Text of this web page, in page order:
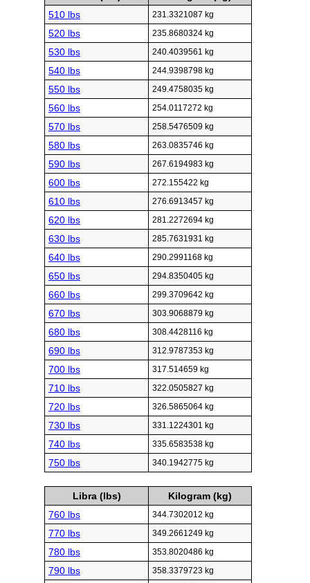
510 lbs
231.3321087 kg
520 lbs 235.8680324 kg
530 lbs 240.4039561 kg
540 lbs 244.9398798 kg
550 lbs 249.4758035 kg
560 lbs 254.0117272 kg
570 lbs 258.5476509 kg
580 lbs 263.0835746 kg
590 lbs 267.6194983 kg
600 lbs 272.155422 kg
610 lbs 276.6913457 kg
620 lbs 281.2272694 kg
630 lbs 285.7631931 kg
640 lbs 290.2991168 kg
650 lbs 294.8350405 kg
660 lbs 299.3709642 kg
670 lbs 303.9068879 kg
680 lbs 308.4428116 kg
690 lbs 312.9787353 kg
700 lbs 317.514659 kg
710 lbs 322.0505827 kg
720 lbs 326.5865064 kg
730 lbs 331.1224301 kg
740 lbs 335.6583538 kg
750 lbs 340.1942775 kg
Libra (lbs)
Kilogram (kg)
760 lbs
344.7302012 kg
770 lbs 349.2661249 kg
780 lbs 353.8020486 kg
790 lbs 358.3379723 kg